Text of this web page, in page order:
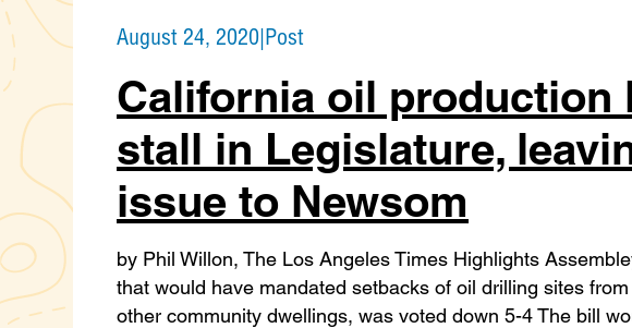
August 24, 2020|Post
California oil production
stall in Legislature,
issue to Newsom
by Phil Willon, The Los Angeles Times Highlights
that would have mandated setbacks of oil drilling sites
other community dwellings, was voted down 5-4 The bill